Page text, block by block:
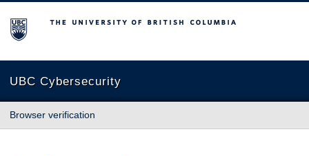
The University of British Columbia
UBC Cybersecurity
Browser verification